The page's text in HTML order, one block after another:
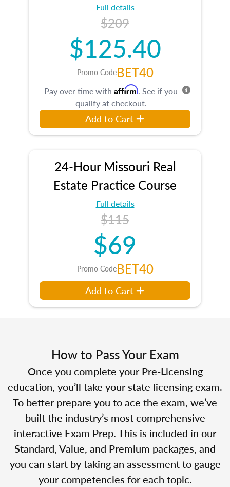
Full details
$209
$125.40
Promo CodeBET40
Pay over time with Affirm. See if you
qualify at checkout.
Add to Cart
24-Hour Missouri Real
Estate Practice Course
Full details
$115
$69
Promo CodeBET40
Add to Cart
How to Pass Your Exam
Once you complete your Pre-Licensing
education, you’ll take your state licensing exam.
To better prepare you to ace the exam, we’ve
built the industry’s most comprehensive
interactive Exam Prep. This is included in our
Standard, Value, and Premium packages, and
you can start by taking an assessment to gauge
your competencies for each topic.